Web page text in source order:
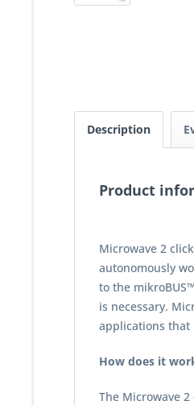
Description
Product
Microwave 2
autonomously
to the
is necessary.
applications that
How does it
The Microwave